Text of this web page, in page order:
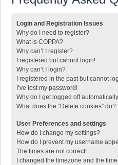
Login and Registration Issues
Why do I need to register?
What is COPPA?
Why can’t I register?
I registered but cannot login!
Why can’t I login?
I registered in the past but cannot
I’ve lost my password!
Why do I get logged off
What does the “Delete cookies” do?
User Preferences and settings
How do I change my settings?
How do I prevent my username
The times are not correct!
I changed the timezone and the